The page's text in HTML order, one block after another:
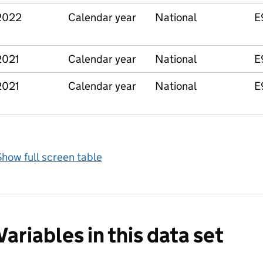
Calendar year National
Calendar year National
Calendar year National
full screen table
in this data set